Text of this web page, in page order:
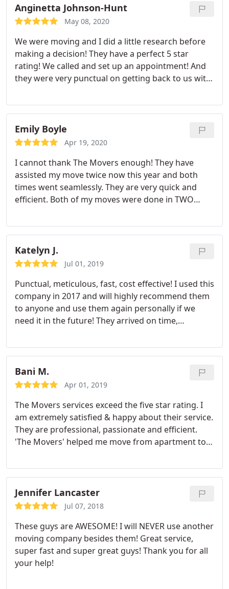
went with The Movers because of their high
reviews on google. I have to admit, these guys
Anginetta Johnson-Hunt
May 08, 2020
We were moving and I did a little research before
making a decision! They have a perfect 5 star
rating! We called and set up an appointment! And
they were very punctual on getting back to us with
awesome! They were in an out! They wrapped all
my stuff. Delivered them with out any damage!
They were friendly and professional! And very
reasonable in price. I would definitely recommend
Emily Boyle
Apr 19, 2020
I cannot thank The Movers enough! They have
assisted my move twice now this year and both
times went seamlessly. They are very quick and
efficient. Both of my moves were done in TWO
company out there. I just moved into a house so I
hope that I won't have another move anytime
soon, but if I did I know I would contact The
Movers again! I will also be recommending them to
Katelyn J.
Jul 01, 2019
Punctual, meticulous, fast, cost effective! I used this
company in 2017 and will highly recommend them
to anyone and use them again personally if we
need it in the future! They arrived on time,
very well and was quick about it! Both gentleman
who arrived were very polite and friendly and
respectful of my things. Thank you!
Bani M.
Apr 01, 2019
The Movers services exceed the five star rating. I
am extremely satisfied & happy about their service.
They are professional, passionate and efficient.
'The Movers' helped me move from apartment to
my apartment because they were simply efficient.
At the same time, they were very careful with
everything. Their positive attitude the entire time
moving experience less hectic. I absolutely
Jennifer Lancaster
Jul 07, 2018
These guys are AWESOME! I will NEVER use another
moving company besides them! Great service,
super fast and super great guys! Thank you for all
your help!